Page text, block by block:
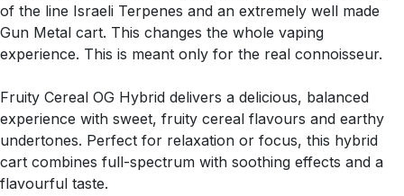
of the line Israeli Terpenes and an extremely well made
Gun Metal cart. This changes the whole vaping
experience. This is meant only for the real connoisseur.
Fruity Cereal OG Hybrid delivers a delicious, balanced
experience with sweet, fruity cereal flavours and earthy
undertones. Perfect for relaxation or focus, this hybrid
cart combines full-spectrum with soothing effects and a
flavourful taste.